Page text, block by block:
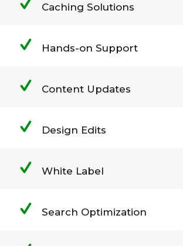
Caching Solutions
Hands-on Support
Content Updates
Design Edits
White Label
Search Optimization